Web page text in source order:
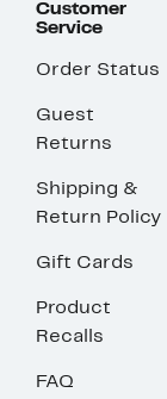
Customer
Service
Order Status
Guest
Returns
Shipping &
Return Policy
Gift Cards
Product
Recalls
FAQ